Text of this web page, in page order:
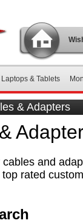
Laptops & Tablets
& Adapters
and
rated